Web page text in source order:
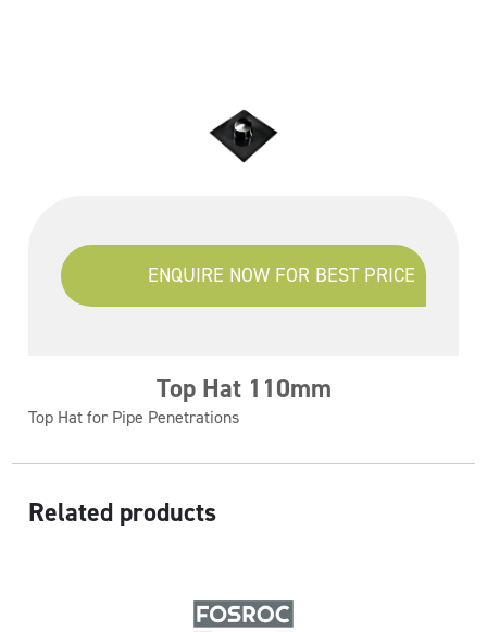
ENQUIRE NOW FOR BEST PRICE
Top Hat 110mm
Top Hat for Pipe Penetrations
Related products